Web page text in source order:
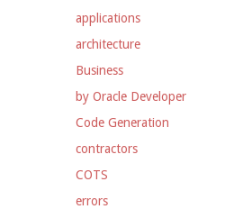
applications
architecture
Business
by Oracle Developer
Code Generation
contractors
COTS
errors